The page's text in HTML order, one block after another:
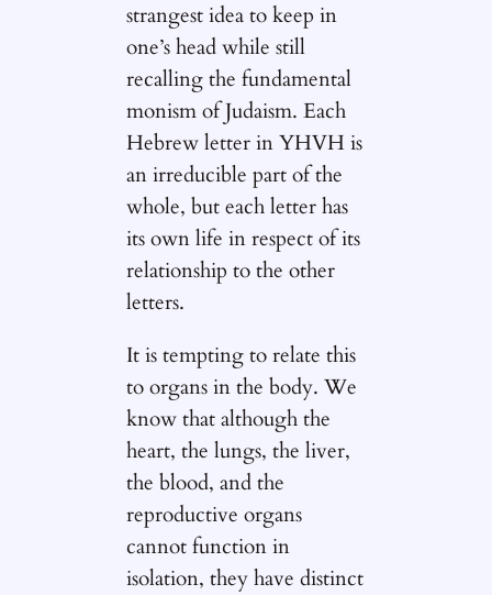
strangest idea to keep in
one’s head while still
recalling the fundamental
monism of Judaism. Each
Hebrew letter in YHVH is
an irreducible part of the
whole, but each letter has
its own life in respect of its
relationship to the other
letters.
It is tempting to relate this
to organs in the body. We
know that although the
heart, the lungs, the liver,
the blood, and the
reproductive organs
cannot function in
isolation, they have distinct